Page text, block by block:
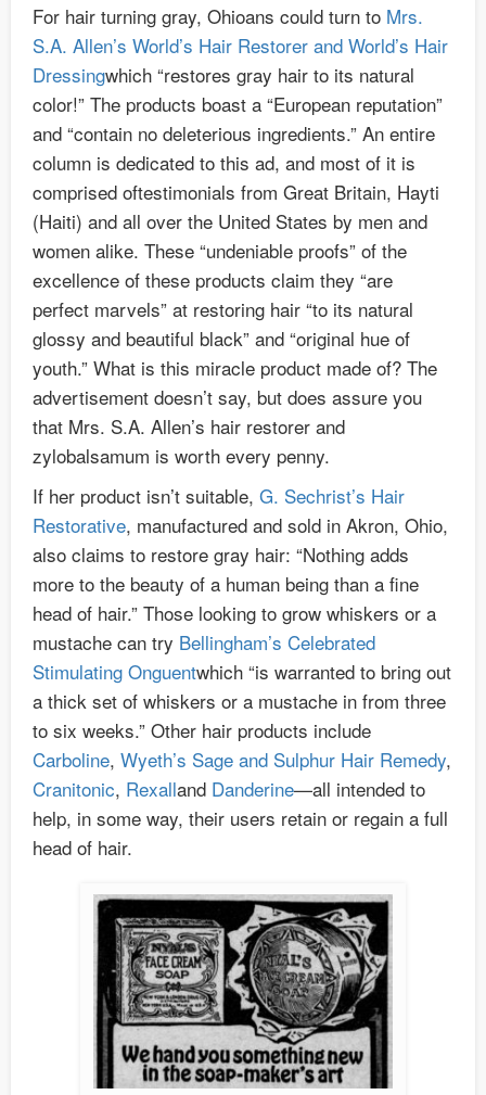
For hair turning gray, Ohioans could turn to Mrs.
S.A. Allen’s World’s Hair Restorer and World’s Hair
Dressingwhich “restores gray hair to its natural
color!” The products boast a “European reputation”
and “contain no deleterious ingredients.” An entire
column is dedicated to this ad, and most of it is
comprised oftestimonials from Great Britain, Hayti
(Haiti) and all over the United States by men and
women alike. These “undeniable proofs” of the
excellence of these products claim they “are
perfect marvels” at restoring hair “to its natural
glossy and beautiful black” and “original hue of
youth.” What is this miracle product made of? The
advertisement doesn’t say, but does assure you
that Mrs. S.A. Allen’s hair restorer and
zylobalsamum is worth every penny.
If her product isn’t suitable, G. Sechrist’s Hair
Restorative, manufactured and sold in Akron, Ohio,
also claims to restore gray hair: “Nothing adds
more to the beauty of a human being than a fine
head of hair.” Those looking to grow whiskers or a
mustache can try Bellingham’s Celebrated
Stimulating Onguentwhich “is warranted to bring out
a thick set of whiskers or a mustache in from three
to six weeks.” Other hair products include
Carboline, Wyeth’s Sage and Sulphur Hair Remedy,
Cranitonic, Rexalland Danderine—all intended to
help, in some way, their users retain or regain a full
head of hair.